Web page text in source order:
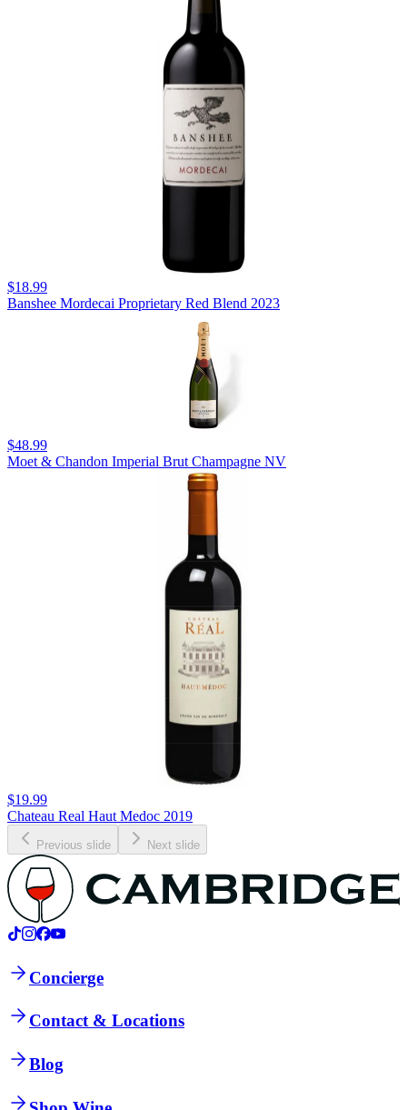
$18.99
Banshee Mordecai Proprietary Red Blend 2023
$48.99
Moet & Chandon Imperial Brut Champagne NV
$19.99
Chateau Real Haut Medoc 2019
Previous slide Next slide
Concierge
Contact & Locations
Blog